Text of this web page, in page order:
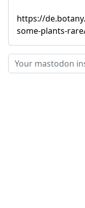
https://
some-plants-